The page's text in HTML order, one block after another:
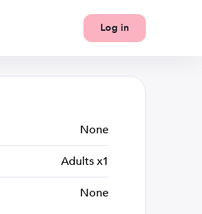
Log in
None
Adults x1
None